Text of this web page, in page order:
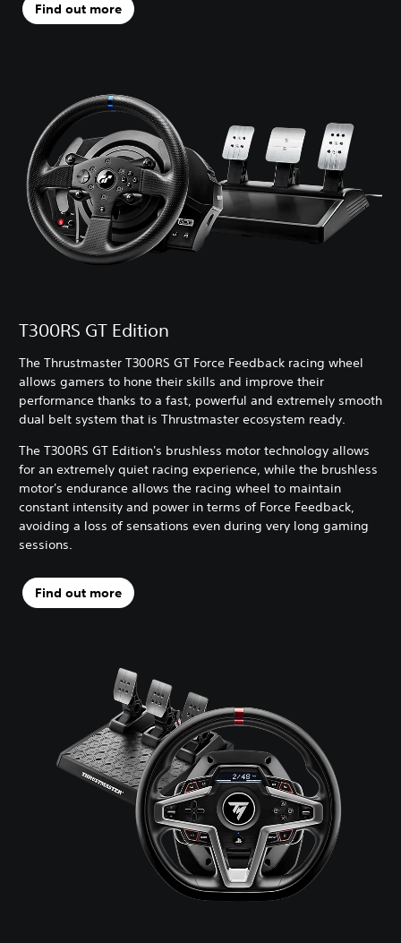
Find out more
T300RS GT Edition
The Thrustmaster T300RS GT Force Feedback racing wheel
allows gamers to hone their skills and improve their
performance thanks to a fast, powerful and extremely smooth
dual belt system that is Thrustmaster ecosystem ready.
The T300RS GT Edition's brushless motor technology allows
for an extremely quiet racing experience, while the brushless
motor's endurance allows the racing wheel to maintain
constant intensity and power in terms of Force Feedback,
avoiding a loss of sensations even during very long gaming
sessions.
Find out more